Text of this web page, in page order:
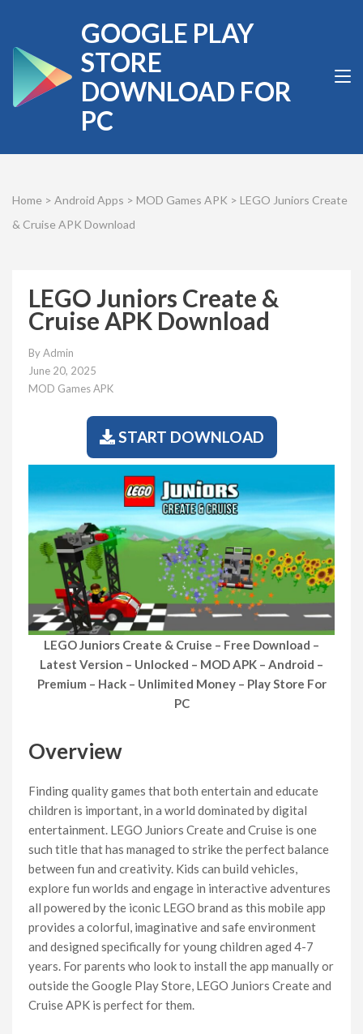
content
(Press
Enter)
GOOGLE PLAY
STORE
DOWNLOAD FOR
PC
Home > Android Apps > MOD Games APK > LEGO Juniors Create
& Cruise APK Download
LEGO Juniors Create &
Cruise APK Download
ByAdmin
June 20, 2025
MOD Games APK
START DOWNLOAD
LEGO Juniors Create & Cruise – Free Download –
Latest Version – Unlocked – MOD APK – Android –
Premium – Hack – Unlimited Money – Play Store For
PC
Overview
Finding quality games that both entertain and educate
children is important, in a world dominated by digital
entertainment. LEGO Juniors Create and Cruise is one
such title that has managed to strike the perfect balance
between fun and creativity. Kids can build vehicles,
explore fun worlds and engage in interactive adventures
all powered by the iconic LEGO brand as this mobile app
provides a colorful, imaginative and safe environment
and designed specifically for young children aged 4-7
years. For parents who look to install the app manually or
outside the Google Play Store, LEGO Juniors Create and
Cruise APK is perfect for them.